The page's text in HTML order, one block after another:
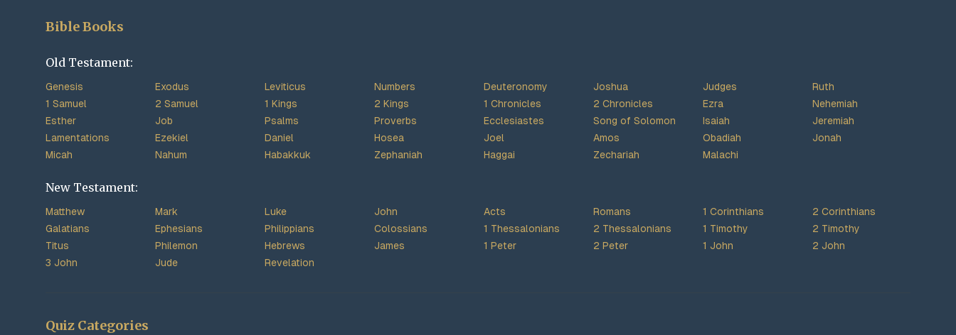
Bible Books
Old Testament:
Genesis Exodus Leviticus Numbers Deuteronomy Joshua Judges
Ruth
1 Samuel
2 Samuel 1 Kings 2 Kings 1 Chronicles 2 Chronicles Ezra
Nehemiah
Esther
Job Psalms Proverbs Ecclesiastes Song of Solomon Isaiah
Jeremiah
Lamentations
Ezekiel Daniel Hosea Joel Amos Obadiah
Jonah
Micah
Nahum Habakkuk Zephaniah Haggai Zechariah Malachi
New Testament:
Matthew Mark Luke John Acts Romans 1 Corinthians
2 Corinthians
Galatians
Ephesians Philippians Colossians 1 Thessalonians 2 Thessalonians 1 Timothy
2 Timothy
Titus
Philemon Hebrews James 1 Peter 2 Peter 1 John
2 John
3 John
Jude Revelation
Quiz Categories